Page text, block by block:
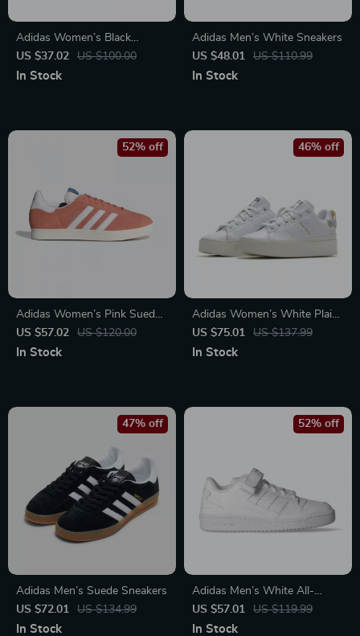
Adidas Women’s Black
Printed Sneakers
US $37.02 US $100.00
In Stock
Adidas Men’s White Sneakers
US $48.01
US $110.99
In Stock
Adidas Women’s Pink Suede
Sneakers
US $57.02 US $120.00
52% off
In Stock
Adidas Women’s White Plain
Sneakers
US $75.01 US $137.99
46% off
In Stock
Adidas Men’s Suede Sneakers
US $72.01
US $134.99
47% off
In Stock
Adidas Men’s White All-
Season Sneakers
US $57.01 US $119.99
52% off
In Stock